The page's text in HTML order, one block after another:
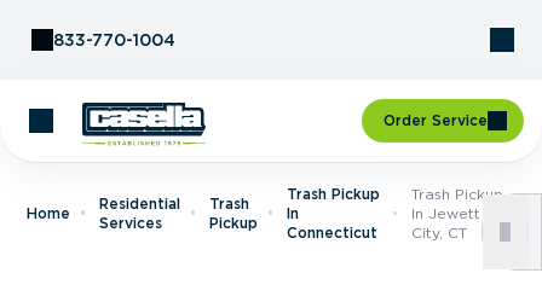
833-770-1004
Order Service
Home
Residential
Services
Trash
Pickup
Trash Pickup
In
Connecticut
Trash Pickup
In Jewett
City, CT